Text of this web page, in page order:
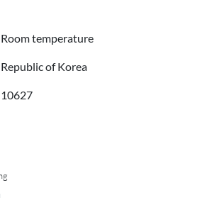
Room temperature
Republic of Korea
10627